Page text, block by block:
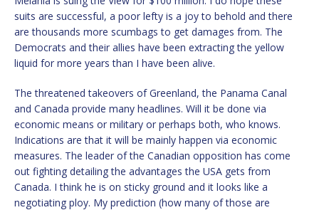
suits are successful, a poor lefty is a joy to behold and there
are thousands more scumbags to get damages from. The
Democrats and their allies have been extracting the yellow
liquid for more years than I have been alive.
The threatened takeovers of Greenland, the Panama Canal
and Canada provide many headlines. Will it be done via
economic means or military or perhaps both, who knows.
Indications are that it will be mainly happen via economic
measures. The leader of the Canadian opposition has come
out fighting detailing the advantages the USA gets from
Canada. I think he is on sticky ground and it looks like a
negotiating ploy. My prediction (how many of those are